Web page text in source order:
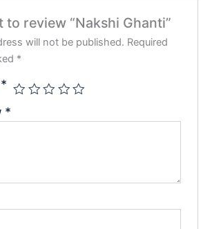
to review “Nakshi Ghanti”
will not be published. Required
*
*
*